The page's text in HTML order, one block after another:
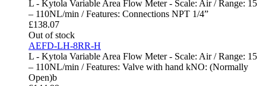
L - Kytola Variable Area Flow Meter - Scale: Air / Range: 15
– 110NL/min / Features: Connections NPT 1/4”
£138.07
Out of stock
AEFD-LH-8RR-H
L - Kytola Variable Area Flow Meter - Scale: Air / Range: 15
– 110NL/min / Features: Valve with hand kNO: (Normally
Open)b